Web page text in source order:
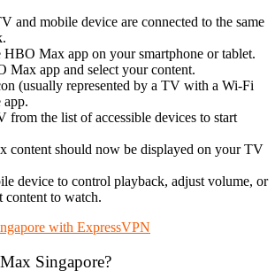
and mobile device are connected to the same
Max app on your smartphone or tablet.
Max app and select your content.
(usually represented by a TV with a Wi-Fi
app.
from the list of accessible devices to start
content should now be displayed on your TV
device to control playback, adjust volume, or
content to watch.
with ExpressVPN
Singapore?